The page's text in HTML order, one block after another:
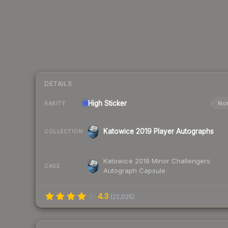
DETAILS
RARITY High Sticker
COLLECTION Katowice 2019 Player Autographs
CASE
Katowice 2019 Minor Challengers
Autograph Capsule
4.3 (22,025)